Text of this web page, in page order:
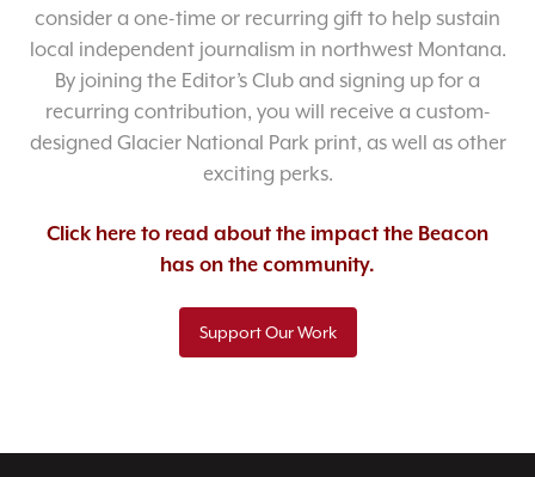
consider a one-time or recurring gift to help sustain
local independent journalism in northwest Montana.
By joining the Editor’s Club and signing up for a
recurring contribution, you will receive a custom-
designed Glacier National Park print, as well as other
exciting perks.
Click here to read about the impact the Beacon
has on the community.
Support Our Work